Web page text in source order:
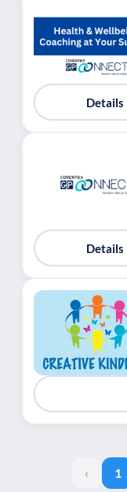
Details
Details
‹ 1